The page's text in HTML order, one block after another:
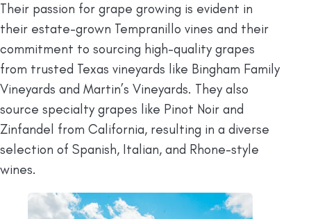
Their passion for grape growing is evident in
their estate-grown Tempranillo vines and their
commitment to sourcing high-quality grapes
from trusted Texas vineyards like Bingham Family
Vineyards and Martin’s Vineyards. They also
source specialty grapes like Pinot Noir and
Zinfandel from California, resulting in a diverse
selection of Spanish, Italian, and Rhone-style
wines.